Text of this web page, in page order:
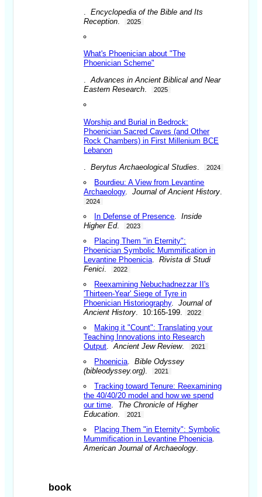
.Encyclopedia of the Bible and Its
Reception
2025
What's Phoenician about "The
Phoenician Scheme"
.Advances in Ancient Biblical and Near
Eastern Research. 2025
Worship and Burial in Bedrock:
Phoenician Sacred Caves (and Other
Rock Chambers) in First Millenium BCE
Lebanon
.Berytus Archaeological Studies 2024
Bourdieu: A View from Levantine
Archaeology.Journal of Ancient History
2024
In Defense of Presence .Inside
Higher Ed. 2023
Placing Them "in Eternity":
Phoenician Symbolic Mummification in
Levantine Phoenicia .Rivista di Studi
Fenici
2022
Reexamining Nebuchadnezzar II's
'Thirteen-Year' Siege of Tyre in
Phoenician Historiography.Journal of
Ancient History . 10:165-199. 2022
Making it "Count": Translating your
Teaching Innovations into Research
Output .Ancient Jew Review. 2021
Phoenicia .Bible Odyssey
(bibleodyssey.org)
2021
Tracking toward Tenure: Reexamining
the 40/40/20 model and how we spend
our time
The Chronicle of Higher
Education
2021
Placing Them "in Eternity": Symbolic
Mummification in Levantine Phoenicia
American Journal of Archaeology
book